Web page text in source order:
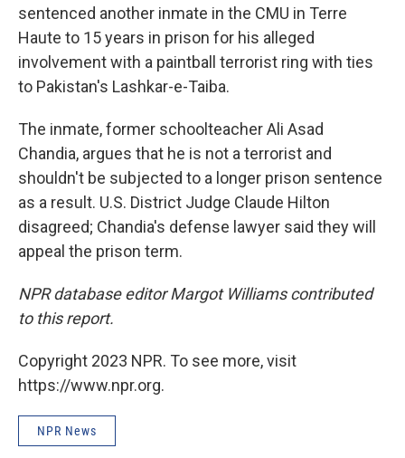
sentenced another inmate in the CMU in Terre
Haute to 15 years in prison for his alleged
involvement with a paintball terrorist ring with ties
to Pakistan's Lashkar-e-Taiba.
The inmate, former schoolteacher Ali Asad
Chandia, argues that he is not a terrorist and
shouldn't be subjected to a longer prison sentence
as a result. U.S. District Judge Claude Hilton
disagreed; Chandia's defense lawyer said they will
appeal the prison term.
NPR database editor Margot Williams contributed
to this report.
Copyright 2023 NPR. To see more, visit
https://www.npr.org.
NPR News